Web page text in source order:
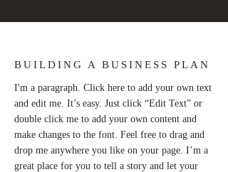
BUILDING A BUSINESS PLAN
I'm a paragraph. Click here to add your own text
and edit me. It’s easy. Just click “Edit Text” or
double click me to add your own content and
make changes to the font. Feel free to drag and
drop me anywhere you like on your page. I’m a
great place for you to tell a story and let your